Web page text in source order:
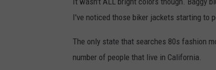
I've noticed those biker jackets starting to
The only state that searches 80s fashion
number of people that live in California.